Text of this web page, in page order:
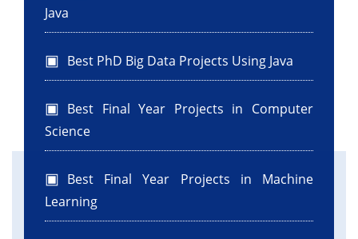
Java
Best PhD Big Data Projects Using Java
Best Final Year Projects in Computer
Science
Best Final Year Projects in Machine
Learning